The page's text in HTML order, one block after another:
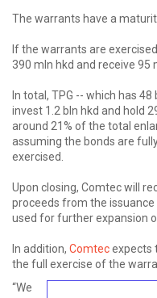
The warrants have a
If the warrants are
390 mln hkd and receive 95
In total, TPG -- which has
invest 1.2 bln hkd and hold
around 21% of the total
assuming the bonds are
exercised.
Upon closing, Comtec will
proceeds from the
used for further expansion
In addition, Comtecexpects
the full exercise of the
“We